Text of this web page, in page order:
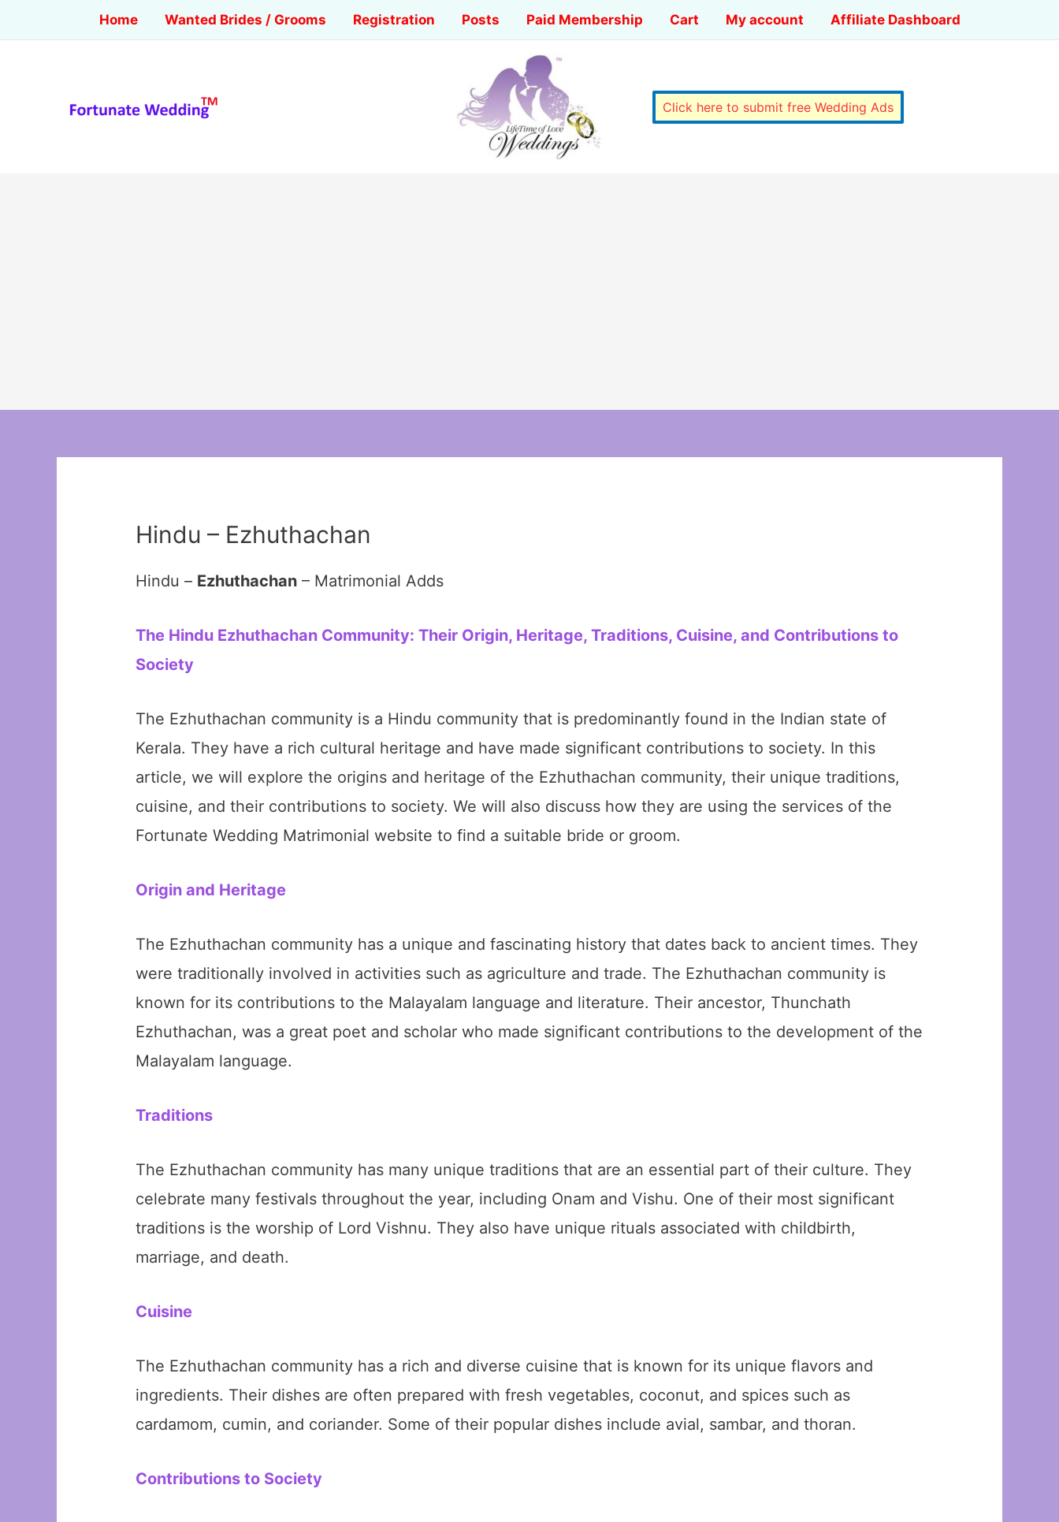
Home Wanted Brides / Grooms Registration Posts Paid Membership Cart My account Affiliate Dashboard
Click here to submit free Wedding Ads
Hindu – Ezhuthachan
Hindu – Ezhuthachan – Matrimonial Adds
The Hindu Ezhuthachan Community: Their Origin, Heritage, Traditions, Cuisine, and Contributions to
Society
The Ezhuthachan community is a Hindu community that is predominantly found in the Indian state of
Kerala. They have a rich cultural heritage and have made significant contributions to society. In this
article, we will explore the origins and heritage of the Ezhuthachan community, their unique traditions,
cuisine, and their contributions to society. We will also discuss how they are using the services of the
Fortunate Wedding Matrimonial website to find a suitable bride or groom.
Origin and Heritage
The Ezhuthachan community has a unique and fascinating history that dates back to ancient times. They
were traditionally involved in activities such as agriculture and trade. The Ezhuthachan community is
known for its contributions to the Malayalam language and literature. Their ancestor, Thunchath
Ezhuthachan, was a great poet and scholar who made significant contributions to the development of the
Malayalam language.
Traditions
The Ezhuthachan community has many unique traditions that are an essential part of their culture. They
celebrate many festivals throughout the year, including Onam and Vishu. One of their most significant
traditions is the worship of Lord Vishnu. They also have unique rituals associated with childbirth,
marriage, and death.
Cuisine
The Ezhuthachan community has a rich and diverse cuisine that is known for its unique flavors and
ingredients. Their dishes are often prepared with fresh vegetables, coconut, and spices such as
cardamom, cumin, and coriander. Some of their popular dishes include avial, sambar, and thoran.
Contributions to Society